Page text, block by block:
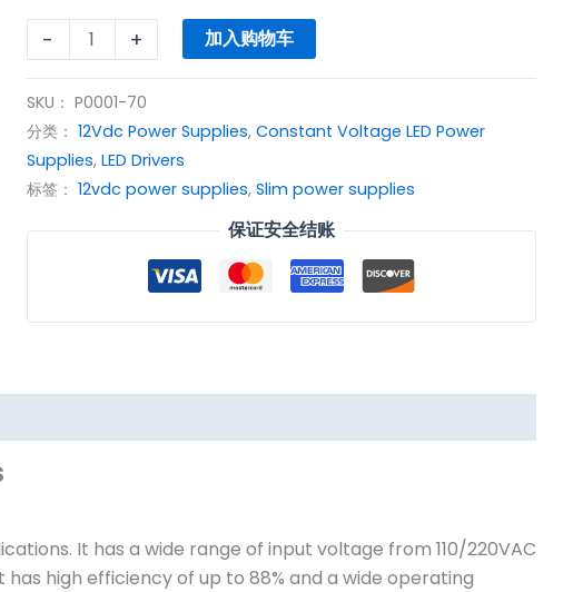
-
Supply
量
+ 加入购物车
SKU： P0001-70
分类： 12Vdc Power Supplies, Constant Voltage LED Power
Supplies, LED Drivers
标签： 12vdc power supplies, Slim power supplies
保证安全结账
It has a wide range of input voltage from 110/220VAC
high efficiency of up to 88% and a wide operating